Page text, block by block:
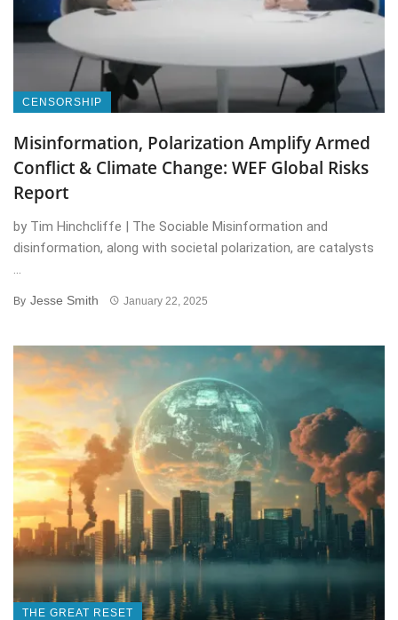
CENSORSHIP
Misinformation, Polarization Amplify Armed
Conflict & Climate Change: WEF Global Risks
Report
by Tim Hinchcliffe | The Sociable Misinformation and
disinformation, along with societal polarization, are catalysts
By Jesse Smith January 22, 2025
THE GREAT RESET